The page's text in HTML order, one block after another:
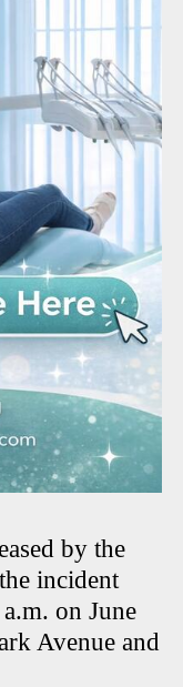
by the
incident
on June
Avenue and